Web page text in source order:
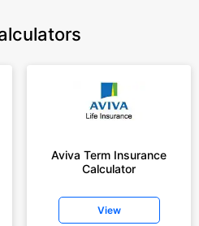
Aviva Term Insurance
Calculator
View